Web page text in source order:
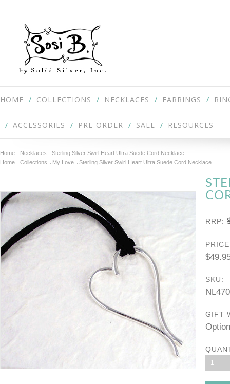
HOME COLLECTIONS NECKLACES EARRINGS
ACCESSORIES PRE-ORDER SALE RESOURCES
Home Necklaces
Sterling Silver Swirl Heart Ultra Suede Cord Necklace
Home
Collections My Love Sterling Silver Swirl Heart Ultra Suede Cord Necklace
RRP:
SKU:
GIFT
1